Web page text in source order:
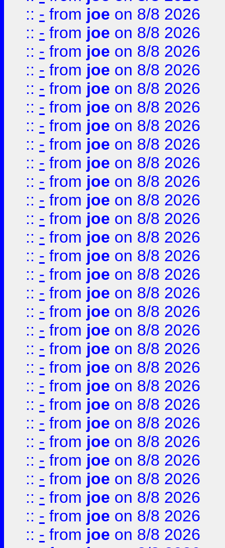
:: - from joe on 8/8 2026
:: - from joe on 8/8 2026
:: - from joe on 8/8 2026
:: - from joe on 8/8 2026
:: - from joe on 8/8 2026
:: - from joe on 8/8 2026
:: - from joe on 8/8 2026
:: - from joe on 8/8 2026
:: - from joe on 8/8 2026
:: - from joe on 8/8 2026
:: - from joe on 8/8 2026
:: - from joe on 8/8 2026
:: - from joe on 8/8 2026
:: - from joe on 8/8 2026
:: - from joe on 8/8 2026
:: - from joe on 8/8 2026
:: - from joe on 8/8 2026
:: - from joe on 8/8 2026
:: - from joe on 8/8 2026
:: - from joe on 8/8 2026
:: - from joe on 8/8 2026
:: - from joe on 8/8 2026
:: - from joe on 8/8 2026
:: - from joe on 8/8 2026
:: - from joe on 8/8 2026
:: - from joe on 8/8 2026
:: - from joe on 8/8 2026
:: - from joe on 8/8 2026
:: - from joe on 8/8 2026